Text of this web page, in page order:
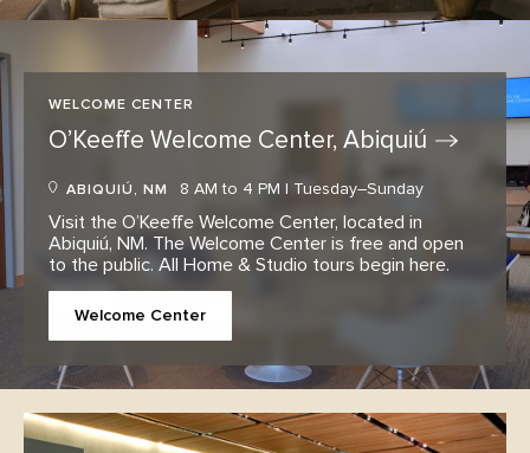
WELCOME CENTER
O’Keeffe Welcome Center,Abiquiú
ABIQUIÚ, NM 8 AM to 4 PM | Tuesday–Sunday
Visit the O’Keeffe Welcome Center, located in
Abiquiú, NM. The Welcome Center is free and open
to the public. All Home & Studio tours begin here.
Welcome Center